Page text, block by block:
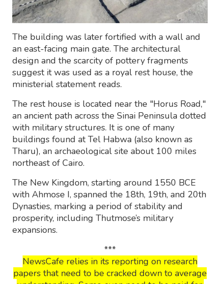
The building was later fortified with a wall and
an east-facing main gate. The architectural
design and the scarcity of pottery fragments
suggest it was used as a royal rest house, the
ministerial statement reads.
The rest house is located near the "Horus Road,"
an ancient path across the Sinai Peninsula dotted
with military structures. It is one of many
buildings found at Tel Habwa (also known as
Tharu), an archaeological site about 100 miles
northeast of Cairo.
The New Kingdom, starting around 1550 BCE
with Ahmose I, spanned the 18th, 19th, and 20th
Dynasties, marking a period of stability and
prosperity, including Thutmose’s military
expansions.
***
NewsCafe relies in its reporting on research
papers that need to be cracked down to average